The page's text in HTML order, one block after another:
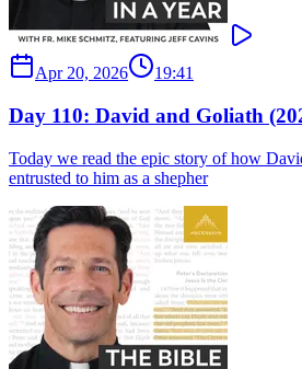
Apr 20, 2026 19:41
Day 110: David and Goliath
Today we read the epic story of how
entrusted to him as a shepher